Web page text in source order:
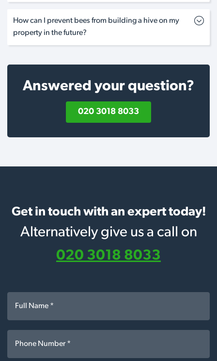
How can I prevent bees from building a hive on my
property in the future?
Answered your question?
020 3018 8033
Get in touch with an expert today!
Alternatively give us a call on
020 3018 8033